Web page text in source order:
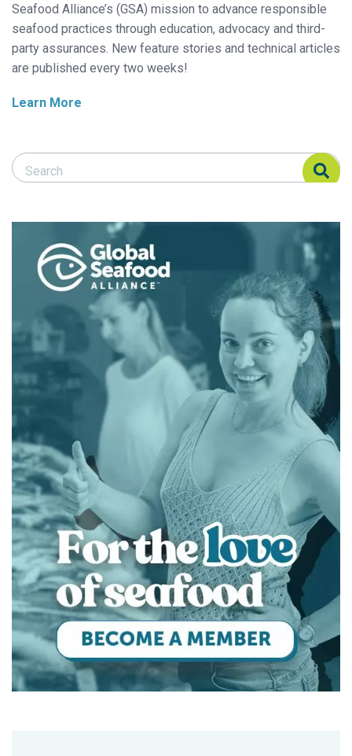
Seafood Alliance’s (GSA) mission to advance responsible
seafood practices through education, advocacy and third-
party assurances. New feature stories and technical articles
are published every two weeks!
Learn More
Search Responsible Seafood Advocate
Search Responsible Seafood Advocate